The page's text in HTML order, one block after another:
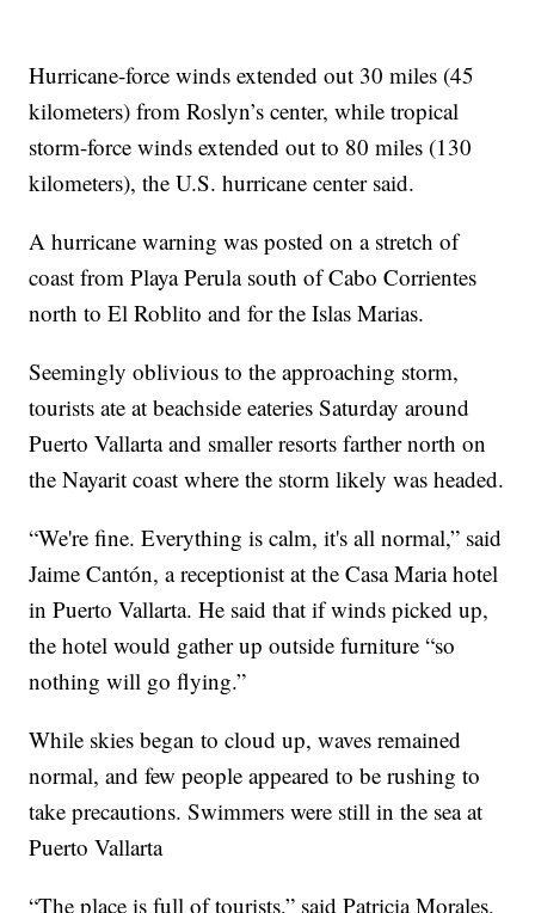
Hurricane-force winds extended out 30 miles (45
kilometers) from Roslyn’s center, while tropical
storm-force winds extended out to 80 miles (130
kilometers), the U.S. hurricane center said.
A hurricane warning was posted on a stretch of
coast from Playa Perula south of Cabo Corrientes
north to El Roblito and for the Islas Marias.
Seemingly oblivious to the approaching storm,
tourists ate at beachside eateries Saturday around
Puerto Vallarta and smaller resorts farther north on
the Nayarit coast where the storm likely was headed.
“We're fine. Everything is calm, it's all normal,” said
Jaime Cantón, a receptionist at the Casa Maria hotel
in Puerto Vallarta. He said that if winds picked up,
the hotel would gather up outside furniture “so
nothing will go flying.”
While skies began to cloud up, waves remained
normal, and few people appeared to be rushing to
take precautions. Swimmers were still in the sea at
Puerto Vallarta
“The place is full of tourists,” said Patricia Morales,